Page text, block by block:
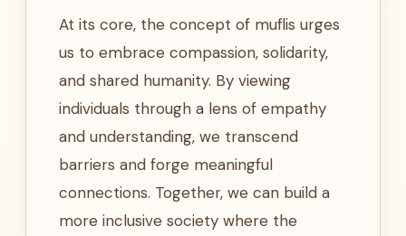
At its core, the concept of muflis urges
us to embrace compassion, solidarity,
and shared humanity. By viewing
individuals through a lens of empathy
and understanding, we transcend
barriers and forge meaningful
connections. Together, we can build a
more inclusive society where the